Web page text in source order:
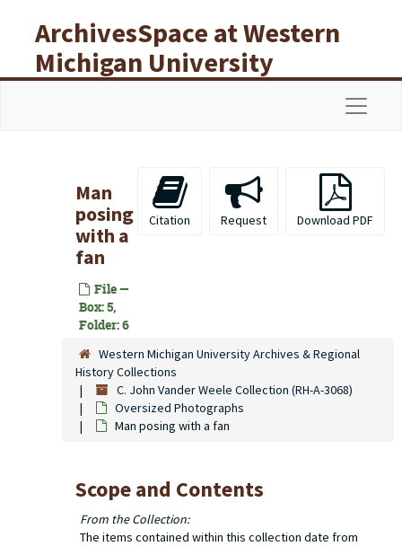
ArchivesSpace at Western
Michigan University
Libraries
Man
posing
with a
fan
File —
Box: 5,
Folder: 6
Citation Request Download PDF
Western Michigan University Archives & Regional
History Collections
C. John Vander Weele Collection (RH-A-3068)
Oversized Photographs
Man posing with a fan
Scope and Contents
From the Collection:
The items contained within this collection date from